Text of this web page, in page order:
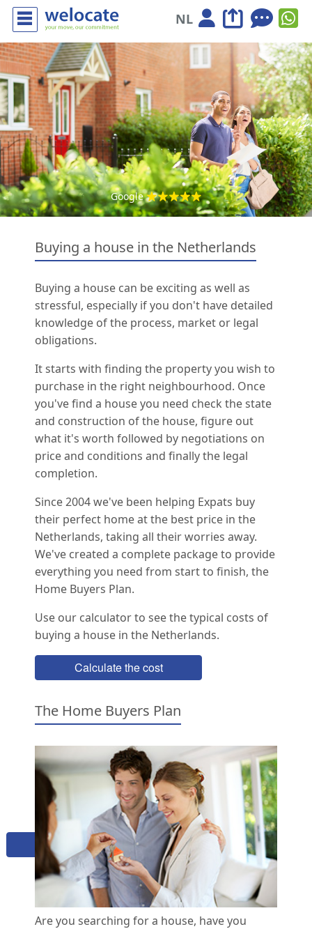
NL
Google
Buying a home in the Netherlands?
Schedule a free online meeting
to find out how we can help
Book now
Buying a house in the Netherlands
Buying a house can be exciting as well as
stressful, especially if you don't have detailed
knowledge of the process, market or legal
obligations.
It starts with finding the property you wish to
purchase in the right neighbourhood. Once
you've find a house you need check the state
and construction of the house, figure out
what it's worth followed by negotiations on
price and conditions and finally the legal
completion.
Since 2004 we've been helping Expats buy
their perfect home at the best price in the
Netherlands, taking all their worries away.
We've created a complete package to provide
everything you need from start to finish, the
Home Buyers Plan.
Use our calculator to see the typical costs of
buying a house in the Netherlands.
Calculate the cost
The Home Buyers Plan
Are you searching for a house, have you